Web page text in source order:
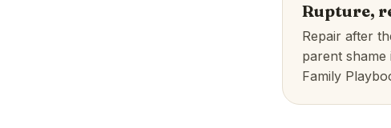
Rupture,
Repair after
parent
Family